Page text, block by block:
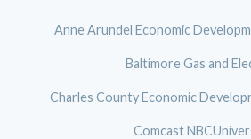
Anne Arundel Economic
Baltimore Gas and
Charles County Economic
Comcast